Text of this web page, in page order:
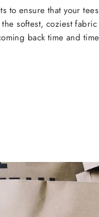
to ensure that your tees
softest, coziest fabric
back time and time